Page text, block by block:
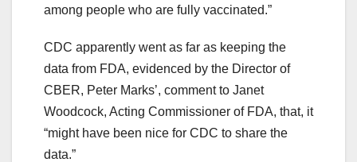
among people who are fully vaccinated.”
CDC apparently went as far as keeping the
data from FDA, evidenced by the Director of
CBER, Peter Marks’, comment to Janet
Woodcock, Acting Commissioner of FDA, that, it
“might have been nice for CDC to share the
data.”